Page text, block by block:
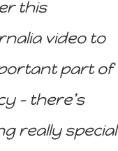
this
video to
part of
– there’s
really special